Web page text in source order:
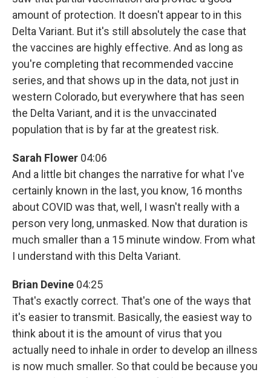
amount of protection. It doesn't appear to in this
Delta Variant. But it's still absolutely the case that
the vaccines are highly effective. And as long as
you're completing that recommended vaccine
series, and that shows up in the data, not just in
western Colorado, but everywhere that has seen
the Delta Variant, and it is the unvaccinated
population that is by far at the greatest risk.
Sarah Flower 04:06
And a little bit changes the narrative for what I've
certainly known in the last, you know, 16 months
about COVID was that, well, I wasn't really with a
person very long, unmasked. Now that duration is
much smaller than a 15 minute window. From what
I understand with this Delta Variant.
Brian Devine 04:25
That's exactly correct. That's one of the ways that
it's easier to transmit. Basically, the easiest way to
think about it is the amount of virus that you
actually need to inhale in order to develop an illness
is now much smaller. So that could be because you